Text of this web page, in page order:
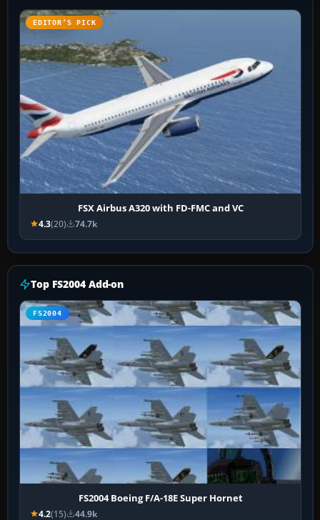
EDITOR’S PICK
FSX Airbus A320 with FD-FMC and VC
4.3(20) 74.7k
Top FS2004 Add-on
FS2004
FS2004 Boeing F/A-18E Super Hornet
4.2(15) 44.9k